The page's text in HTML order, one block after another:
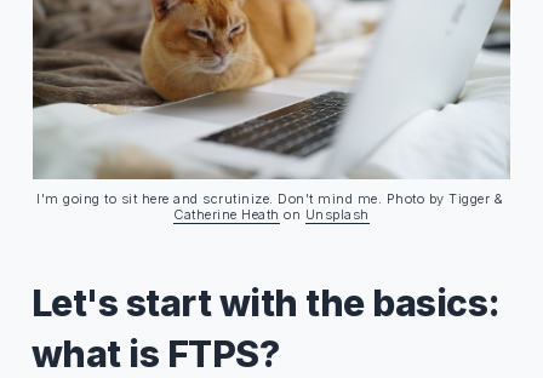
Catherine Heath on Unsplash
Let's start with the basics:
what is FTPS?